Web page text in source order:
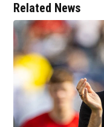
Related News